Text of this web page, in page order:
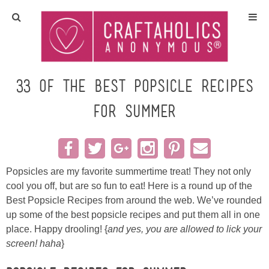
Home
Crafts
All Tutorials
DIY/Furniture
Gift Ideas
Seasonal
33 of the Best Popsicle Recipes
for Summer
Popsicles are my favorite summertime treat! They not only
cool you off, but are so fun to eat! Here is a round up of the
Best Popsicle Recipes from around the web. We’ve rounded
up some of the best popsicle recipes and put them all in one
place. Happy drooling! {and yes, you are allowed to lick your
screen! haha}